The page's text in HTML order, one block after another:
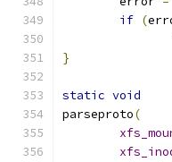
if (
}
static void
parseproto(